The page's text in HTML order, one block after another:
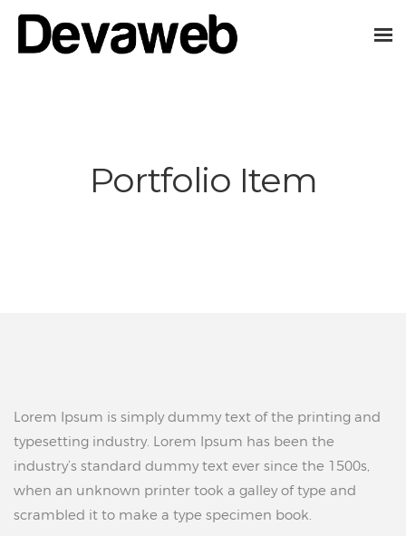
Portfolio Item
Lorem Ipsum is simply dummy text of the printing and
typesetting industry. Lorem Ipsum has been the
industry’s standard dummy text ever since the 1500s,
when an unknown printer took a galley of type and
scrambled it to make a type specimen book.